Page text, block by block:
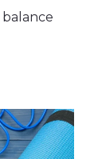
balance